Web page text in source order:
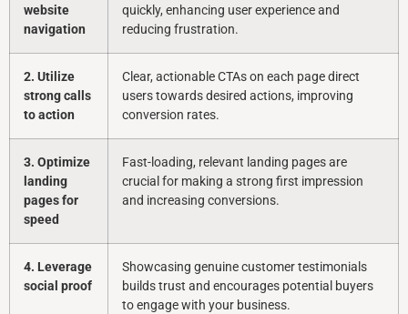
website
navigation
quickly, enhancing user experience and
reducing frustration.
2. Utilize
strong calls
to action
Clear, actionable CTAs on each page direct
users towards desired actions, improving
conversion rates.
3. Optimize
landing
pages for
speed
Fast-loading, relevant landing pages are
crucial for making a strong first impression
and increasing conversions.
4. Leverage
social proof
Showcasing genuine customer testimonials
builds trust and encourages potential buyers
to engage with your business.